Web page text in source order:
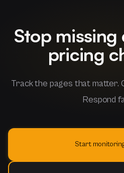
Stop
pricing
Track the pages that matter.
Respond
Start